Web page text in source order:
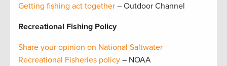
Getting fishing act together – Outdoor Channel
Recreational Fishing Policy
Share your opinion on National Saltwater
Recreational Fisheries policy – NOAA